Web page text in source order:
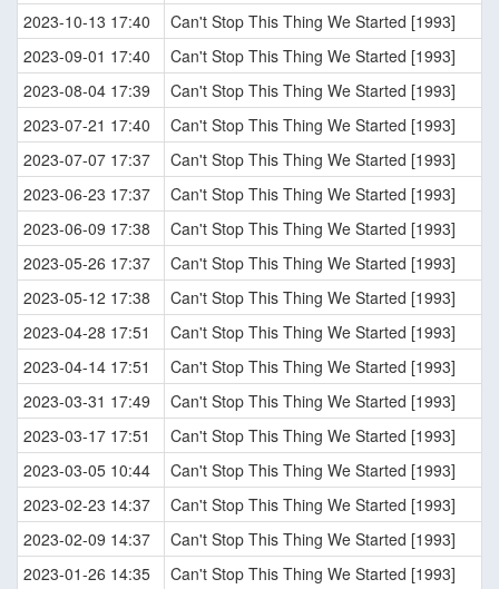
2023-10-13 17:40
Can't Stop This Thing We Started [1993]
2023-09-01 17:40
Can't Stop This Thing We Started [1993]
2023-08-04 17:39
Can't Stop This Thing We Started [1993]
2023-07-21 17:40
Can't Stop This Thing We Started [1993]
2023-07-07 17:37
Can't Stop This Thing We Started [1993]
2023-06-23 17:37
Can't Stop This Thing We Started [1993]
2023-06-09 17:38
Can't Stop This Thing We Started [1993]
2023-05-26 17:37
Can't Stop This Thing We Started [1993]
2023-05-12 17:38
Can't Stop This Thing We Started [1993]
2023-04-28 17:51
Can't Stop This Thing We Started [1993]
2023-04-14 17:51
Can't Stop This Thing We Started [1993]
2023-03-31 17:49
Can't Stop This Thing We Started [1993]
2023-03-17 17:51
Can't Stop This Thing We Started [1993]
2023-03-05 10:44
Can't Stop This Thing We Started [1993]
2023-02-23 14:37
Can't Stop This Thing We Started [1993]
2023-02-09 14:37
Can't Stop This Thing We Started [1993]
2023-01-26 14:35
Can't Stop This Thing We Started [1993]